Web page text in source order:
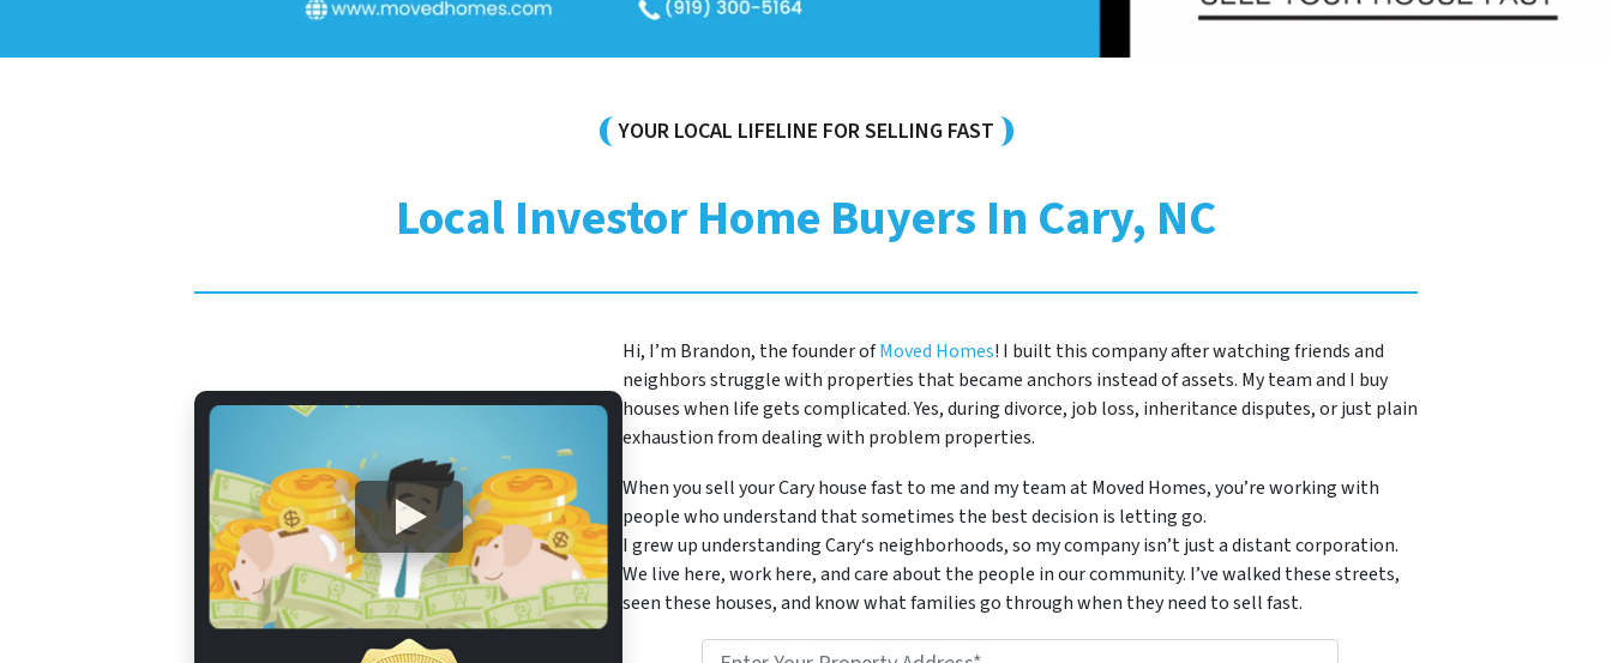
YOUR LOCAL LIFELINE FOR SELLING FAST
Local Investor Home Buyers In Cary, NC
Hi, I’m Brandon, the founder ofMoved Homes! I built this company after watching friends and
neighbors struggle with properties that became anchors instead of assets. My team and I buy
houses when life gets complicated. Yes, during divorce, job loss, inheritance disputes, or just plain
exhaustion from dealing with problem properties.
When you sell your Cary house fast to me and my team at Moved Homes, you’re working with
people who understand that sometimes the best decision is letting go.
I grew up understanding Cary‘s neighborhoods, so my company isn’t just a distant corporation.
We live here, work here, and care about the people in our community. I’ve walked these streets,
seen these houses, and know what families go through when they need to sell fast.
*